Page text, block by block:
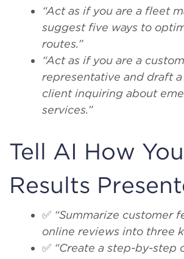
“Act as if you are a fleet
suggest five ways to
routes.”
“Act as if you are a
representative and draft
client inquiring about
services.”
Tell AI How
Results
✅ “Summarize customer
online reviews into three
✅ “Create a step-by-step